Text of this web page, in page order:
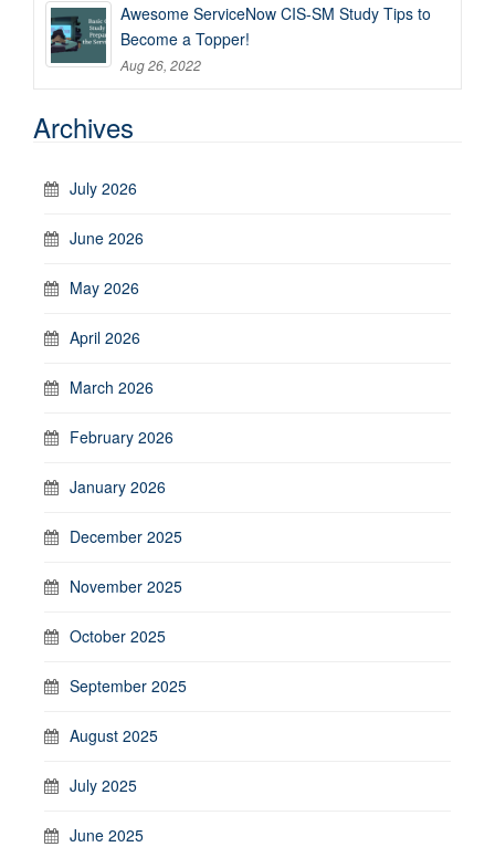
Awesome ServiceNow CIS-SM Study Tips to
Become a Topper!
Aug 26, 2022
Archives
July 2026
June 2026
May 2026
April 2026
March 2026
February 2026
January 2026
December 2025
November 2025
October 2025
September 2025
August 2025
July 2025
June 2025